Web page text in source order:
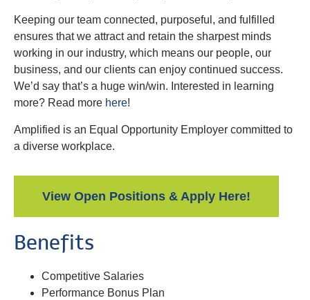
Keeping our team connected, purposeful, and fulfilled
ensures that we attract and retain the sharpest minds
working in our industry, which means our people, our
business, and our clients can enjoy continued success.
We’d say that’s a huge win/win. Interested in learning
more? Read more here!
Amplified is an Equal Opportunity Employer committed to
a diverse workplace.
View Open Positions & Apply Here!
Benefits
Competitive Salaries
Performance Bonus Plan